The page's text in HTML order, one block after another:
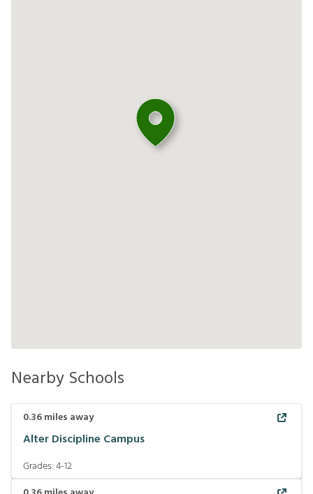
Nearby Schools
0.36miles away
Alter Discipline Campus
Grades:4-12